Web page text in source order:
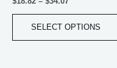
SELECT OPTIONS